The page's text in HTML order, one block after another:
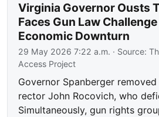
Virginia Governor Ousts
Faces Gun Law
Economic Downturn
29 May 2026 7:22 a.m. · Source:
Access Project
Governor Spanberger
rector John Rocovich, who
Simultaneously, gun rights